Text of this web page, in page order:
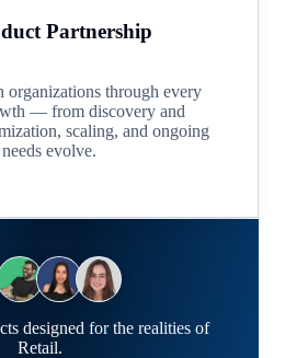
Partnership
organizations through every
— from discovery and
scaling, and ongoing
evolve.
designed for the realities of
Retail.